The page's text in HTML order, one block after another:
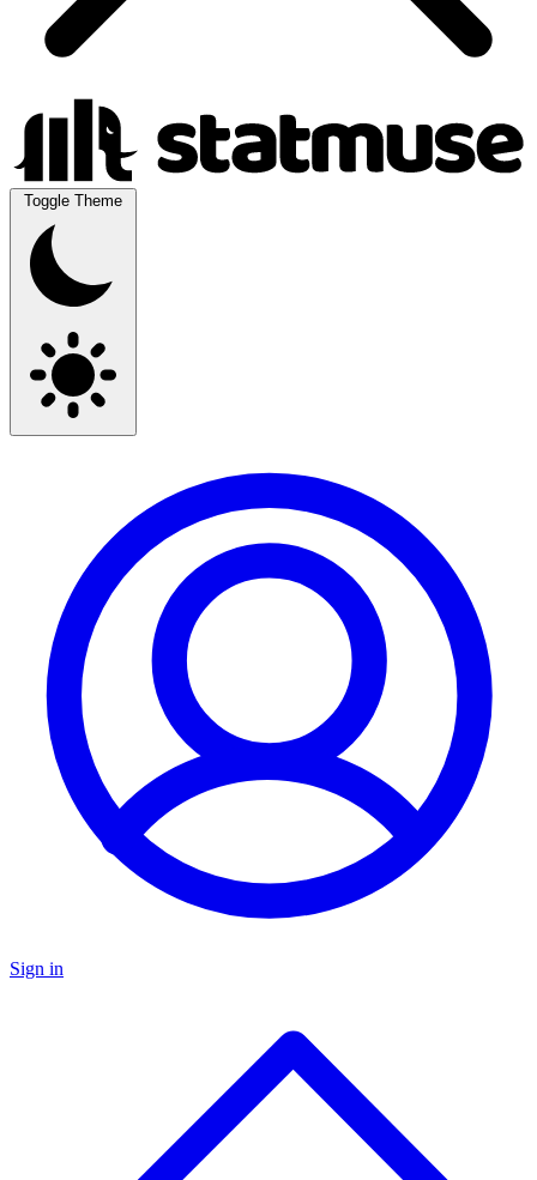
Toggle Theme
Sign in